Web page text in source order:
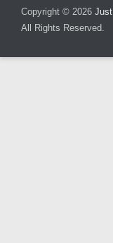
Copyright © 2026
All Rights Reserved.